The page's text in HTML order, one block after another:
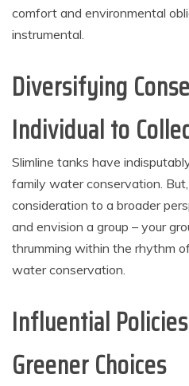
comfort and environmental
instrumental.
Diversifying
Individual to
Slimline tanks have
family water conservation. But,
consideration to a broader
and envision a group – your
thrumming within the rhythm
water conservation.
Influential
Greener Choices